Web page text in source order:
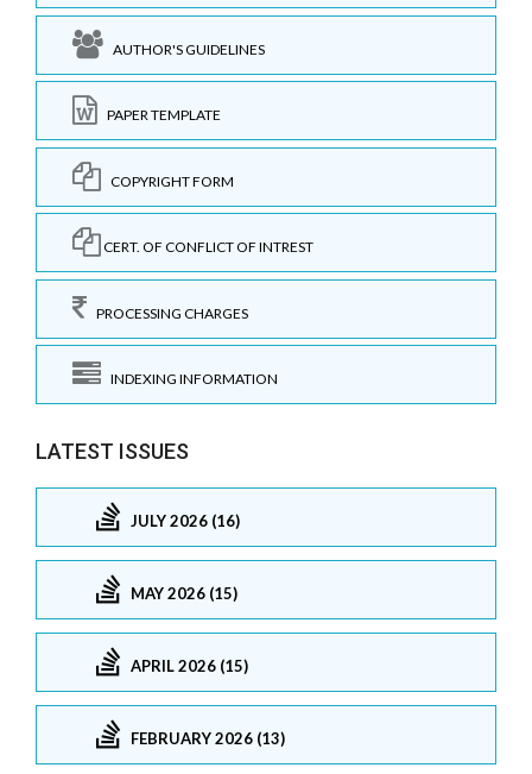
AUTHOR'S GUIDELINES
PAPER TEMPLATE
COPYRIGHT FORM
CERT. OF CONFLICT OF INTREST
PROCESSING CHARGES
INDEXING INFORMATION
LATEST ISSUES
JULY 2026 (16)
MAY 2026 (15)
APRIL 2026 (15)
FEBRUARY 2026 (13)